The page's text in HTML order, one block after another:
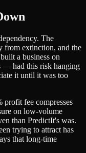
The
from extinction, and the
a business on
— had this risk hanging
it until it was too
profit fee compresses
on low-volume
than PredictIt's was.
trying to attract has
that long-time